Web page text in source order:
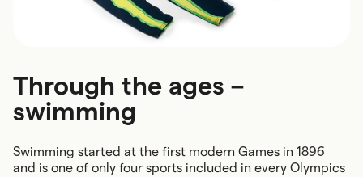
Through the ages –
swimming
Swimming started at the first modern Games in 1896
and is one of only four sports included in every Olympics